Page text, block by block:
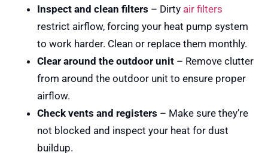
Inspect and clean filters – Dirty air filters
restrict airflow, forcing your heat pump system
to work harder. Clean or replace them monthly.
Clear around the outdoor unit – Remove clutter
from around the outdoor unit to ensure proper
airflow.
Check vents and registers – Make sure they’re
not blocked and inspect your heat for dust
buildup.